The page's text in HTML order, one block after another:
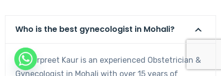
Who is the best gynecologist in Mohali?
Dr. Harpreet Kaur is an experienced Obstetrician &
Gynecologist in Mohali with over 15 years of